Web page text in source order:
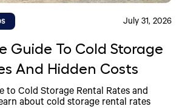
July 31, 2026
Guide To Cold Storage
And Hidden Costs
to Cold Storage Rental Rates and
about cold storage rental rates